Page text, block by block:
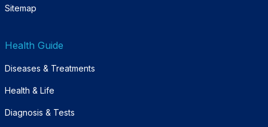
Sitemap
Health Guide
Diseases & Treatments
Health & Life
Diagnosis & Tests